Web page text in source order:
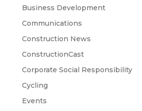
Business Development
Communications
Construction News
ConstructionCast
Corporate Social Responsibility
Cycling
Events